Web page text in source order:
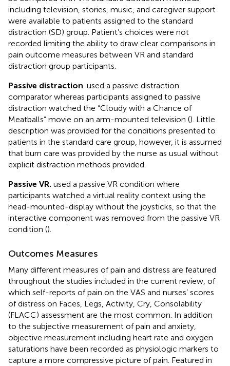
including television, stories, music, and caregiver support
were available to patients assigned to the standard
distraction (SD) group. Patient’s choices were not
recorded limiting the ability to draw clear comparisons in
pain outcome measures between VR and standard
distraction group participants.
Passive distraction. used a passive distraction
comparator whereas participants assigned to passive
distraction watched the “Cloudy with a Chance of
Meatballs” movie on an arm-mounted television (). Little
description was provided for the conditions presented to
patients in the standard care group, however, it is assumed
that burn care was provided by the nurse as usual without
explicit distraction methods provided.
Passive VR. used a passive VR condition where
participants watched a virtual reality context using the
head-mounted-display without the joysticks, so that the
interactive component was removed from the passive VR
condition ().
Outcomes Measures
Many different measures of pain and distress are featured
throughout the studies included in the current review, of
which self-reports of pain on the VAS and nurses’ scores
of distress on Faces, Legs, Activity, Cry, Consolability
(FLACC) assessment are the most common. In addition
to the subjective measurement of pain and anxiety,
objective measurement including heart rate and oxygen
saturations have been recorded as physiologic markers to
capture a more compressive picture of pain. Featured in